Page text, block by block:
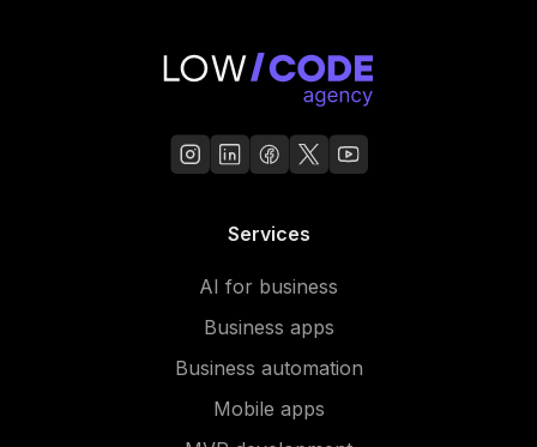
Services
AI for business
Business apps
Business automation
Mobile apps